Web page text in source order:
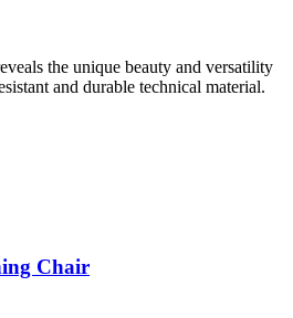
the unique beauty and versatility
and durable technical material.
Chair